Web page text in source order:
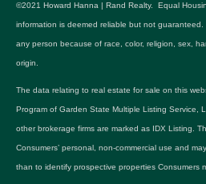
©2021 Howard Hanna | Rand Realty. Equal
information is deemed reliable but not
any person because of race, color, religion, sex,
origin.
The data relating to real estate for sale on this
Program of Garden State Multiple Listing Service,
other brokerage firms are marked as IDX Listing.
Consumers’ personal, non-commercial use and
than to identify prospective properties Consumers